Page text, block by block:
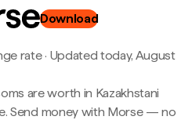
Download
rate· Updated today, August
are worth in Kazakhstani
Send money with Morse — no